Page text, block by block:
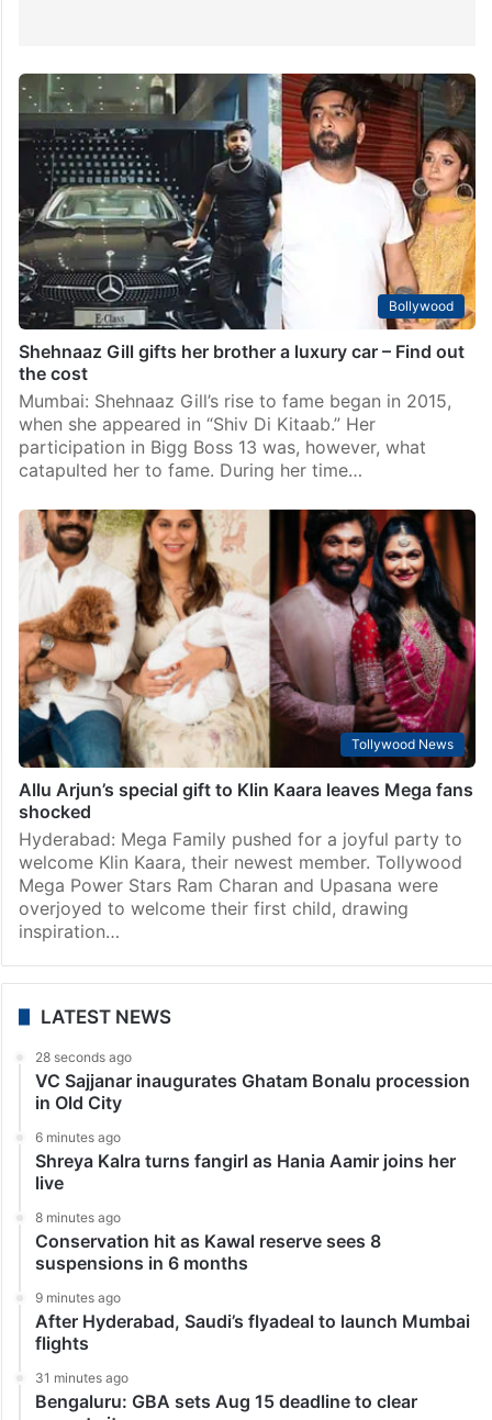
Bollywood
Shehnaaz Gill gifts her brother a luxury car – Find out
the cost
Mumbai: Shehnaaz Gill’s rise to fame began in 2015,
when she appeared in “Shiv Di Kitaab.” Her
participation in Bigg Boss 13 was, however, what
catapulted her to fame. During her time…
Allu Arjun’s special gift to Klin Kaara leaves Mega fans
shocked
Hyderabad: Mega Family pushed for a joyful party to
welcome Klin Kaara, their newest member. Tollywood
Mega Power Stars Ram Charan and Upasana were
overjoyed to welcome their first child, drawing
inspiration…
LATEST NEWS